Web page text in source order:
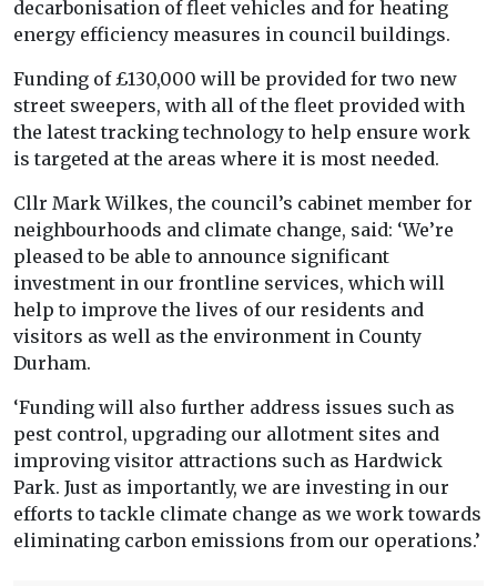
decarbonisation of fleet vehicles and for heating
energy efficiency measures in council buildings.
Funding of £130,000 will be provided for two new
street sweepers, with all of the fleet provided with
the latest tracking technology to help ensure work
is targeted at the areas where it is most needed.
Cllr Mark Wilkes, the council’s cabinet member for
neighbourhoods and climate change, said: ‘We’re
pleased to be able to announce significant
investment in our frontline services, which will
help to improve the lives of our residents and
visitors as well as the environment in County
Durham.
‘Funding will also further address issues such as
pest control, upgrading our allotment sites and
improving visitor attractions such as Hardwick
Park. Just as importantly, we are investing in our
efforts to tackle climate change as we work towards
eliminating carbon emissions from our operations.’